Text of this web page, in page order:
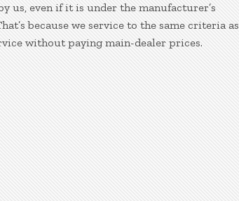
us, even if it is under the manufacturer’s
because we service to the same criteria as
without paying main-dealer prices.